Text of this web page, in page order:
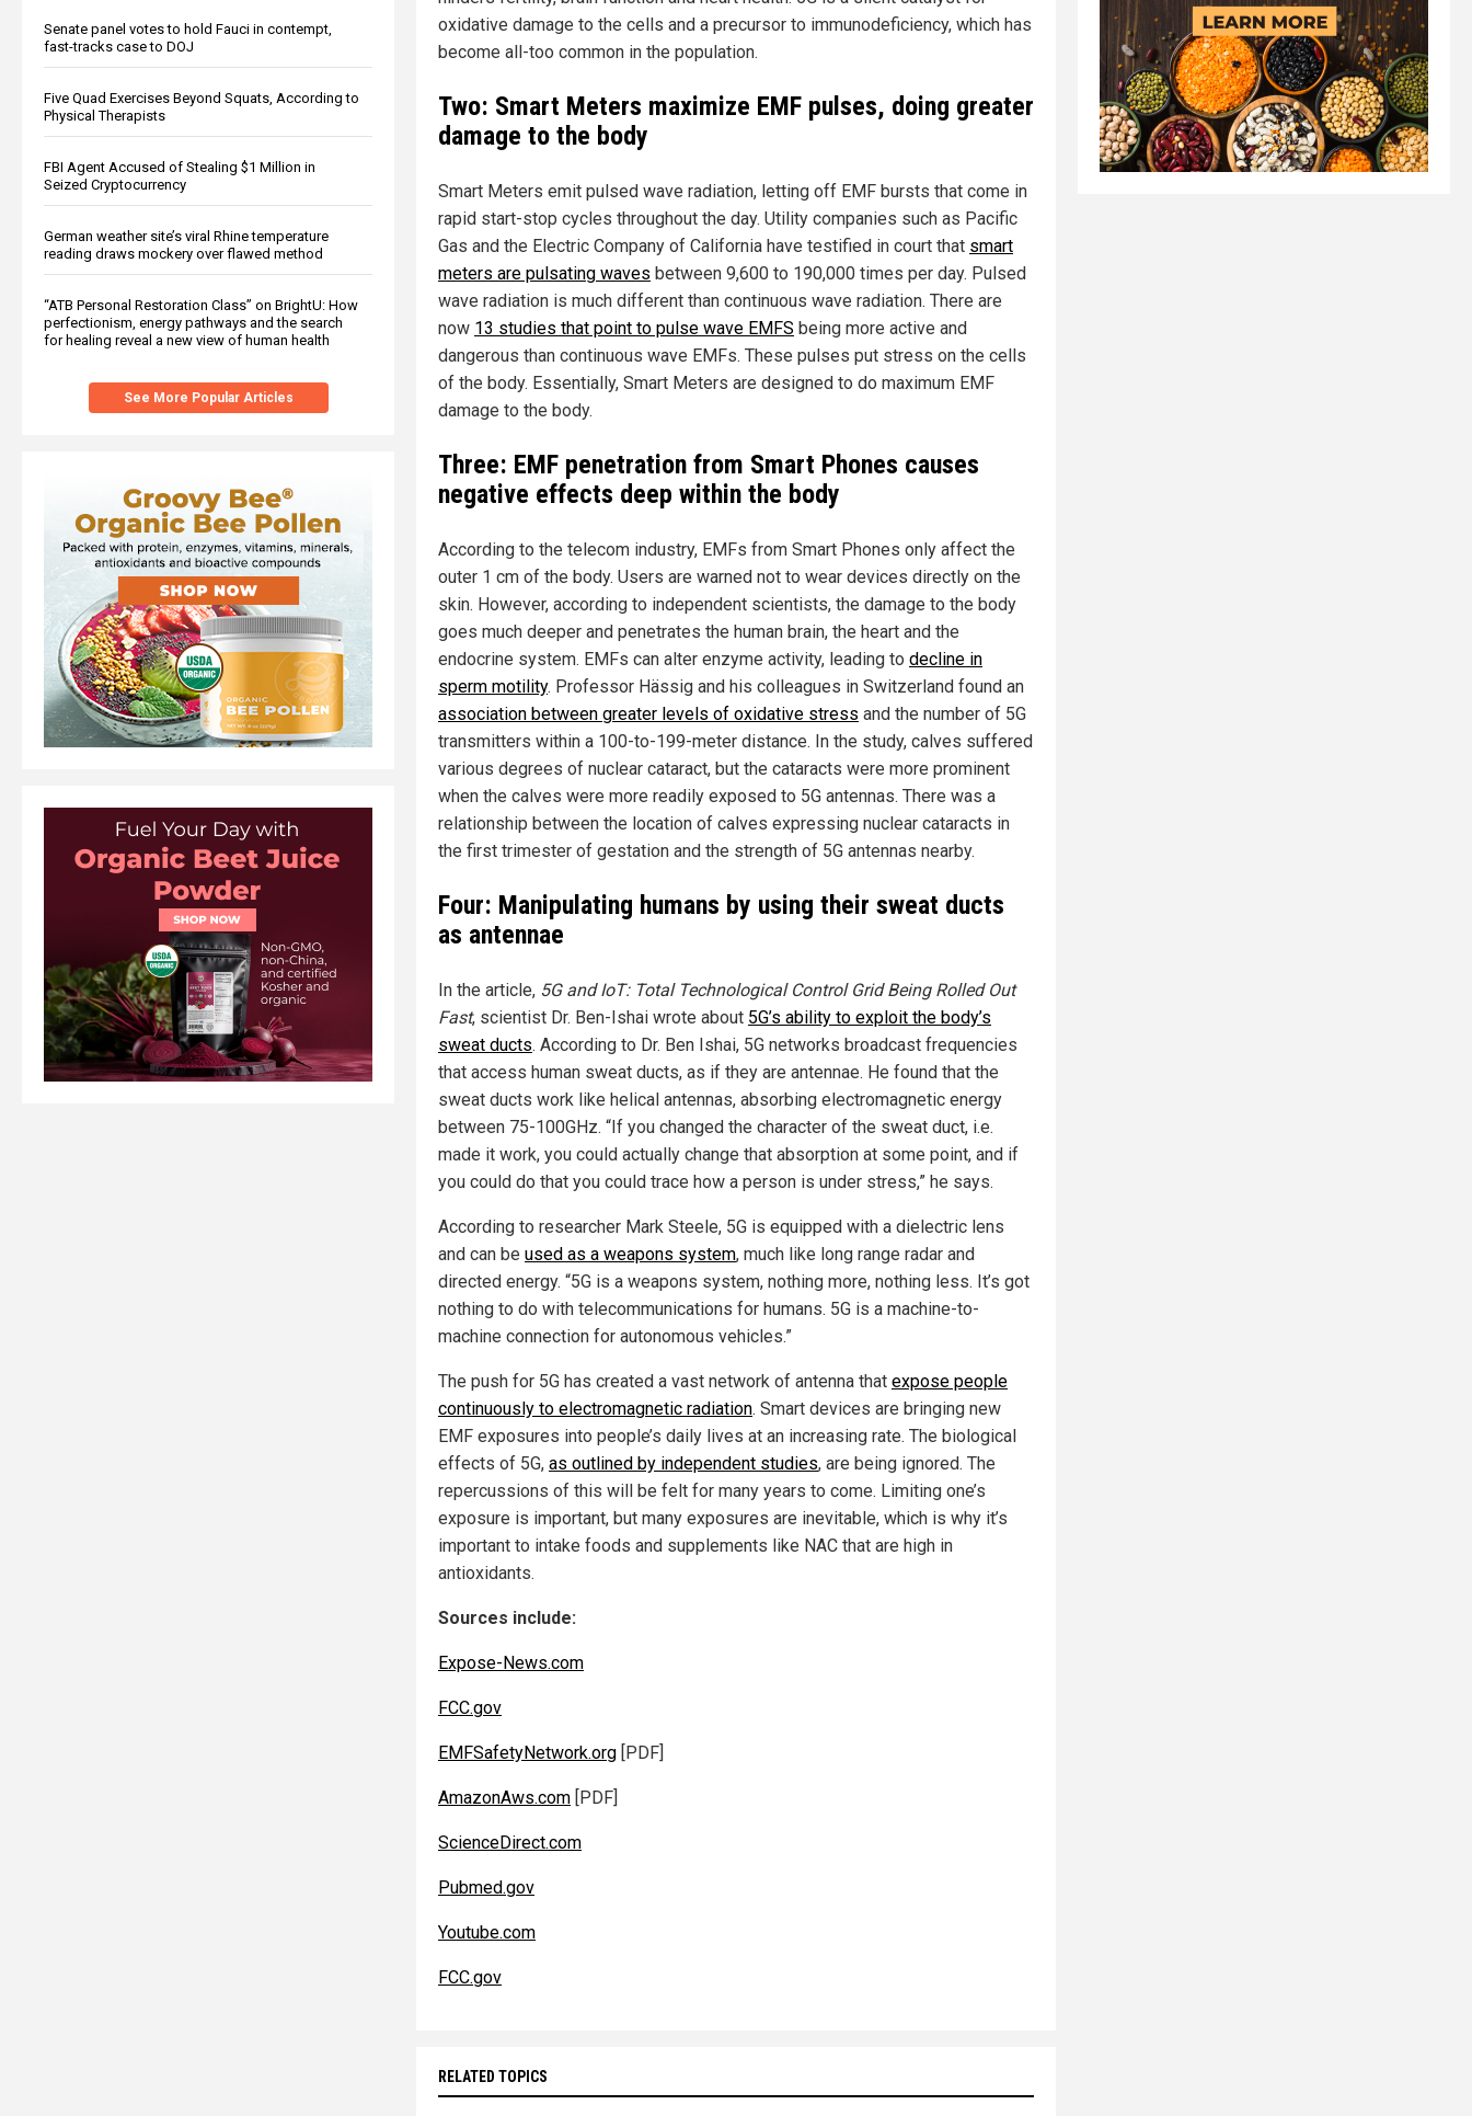
Senate panel votes to hold Fauci in contempt,
fast-tracks case to DOJ
Five Quad Exercises Beyond Squats, According to
Physical Therapists
FBI Agent Accused of Stealing $1 Million in
Seized Cryptocurrency
German weather site’s viral Rhine temperature
reading draws mockery over flawed method
“ATB Personal Restoration Class” on BrightU: How
perfectionism, energy pathways and the search
for healing reveal a new view of human health
See More Popular Articles
oxidative damage to the cells and a precursor to immunodeficiency, which has
become all-too common in the population.
Two: Smart Meters maximize EMF pulses, doing greater
damage to the body
Smart Meters emit pulsed wave radiation, letting off EMF bursts that come in
rapid start-stop cycles throughout the day. Utility companies such as Pacific
Gas and the Electric Company of California have testified in court that smart
meters are pulsating waves between 9,600 to 190,000 times per day. Pulsed
wave radiation is much different than continuous wave radiation. There are
now 13 studies that point to pulse wave EMFS being more active and
dangerous than continuous wave EMFs. These pulses put stress on the cells
of the body. Essentially, Smart Meters are designed to do maximum EMF
damage to the body.
Three: EMF penetration from Smart Phones causes
negative effects deep within the body
According to the telecom industry, EMFs from Smart Phones only affect the
outer 1 cm of the body. Users are warned not to wear devices directly on the
skin. However, according to independent scientists, the damage to the body
goes much deeper and penetrates the human brain, the heart and the
endocrine system. EMFs can alter enzyme activity, leading to decline in
sperm motility. Professor Hässig and his colleagues in Switzerland found an
association between greater levels of oxidative stress and the number of 5G
transmitters within a 100-to-199-meter distance. In the study, calves suffered
various degrees of nuclear cataract, but the cataracts were more prominent
when the calves were more readily exposed to 5G antennas. There was a
relationship between the location of calves expressing nuclear cataracts in
the first trimester of gestation and the strength of 5G antennas nearby.
Four: Manipulating humans by using their sweat ducts
as antennae
In the article, 5G and IoT: Total Technological Control Grid Being Rolled Out
Fast, scientist Dr. Ben-Ishai wrote about 5G’s ability to exploit the body’s
sweat ducts. According to Dr. Ben Ishai, 5G networks broadcast frequencies
that access human sweat ducts, as if they are antennae. He found that the
sweat ducts work like helical antennas, absorbing electromagnetic energy
between 75-100GHz. “If you changed the character of the sweat duct, i.e.
made it work, you could actually change that absorption at some point, and if
you could do that you could trace how a person is under stress,” he says.
According to researcher Mark Steele, 5G is equipped with a dielectric lens
and can be used as a weapons system, much like long range radar and
directed energy. “5G is a weapons system, nothing more, nothing less. It’s got
nothing to do with telecommunications for humans. 5G is a machine-to-
machine connection for autonomous vehicles.”
The push for 5G has created a vast network of antenna that expose people
continuously to electromagnetic radiation. Smart devices are bringing new
EMF exposures into people’s daily lives at an increasing rate. The biological
effects of 5G, as outlined by independent studies, are being ignored. The
repercussions of this will be felt for many years to come. Limiting one’s
exposure is important, but many exposures are inevitable, which is why it’s
important to intake foods and supplements like NAC that are high in
antioxidants.
Sources include:
Expose-News.com
FCC.gov
EMFSafetyNetwork.org [PDF]
AmazonAws.com [PDF]
ScienceDirect.com
Pubmed.gov
Youtube.com
FCC.gov
RELATED TOPICS